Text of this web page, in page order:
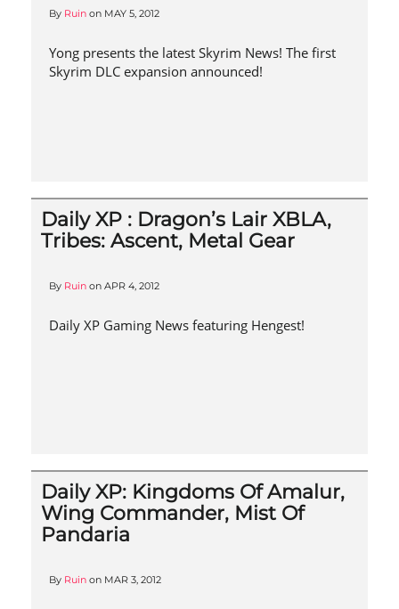
By Ruin on MAY 5, 2012
Yong presents the latest Skyrim News! The first
Skyrim DLC expansion announced!
Daily XP : Dragon’s Lair XBLA,
Tribes: Ascent, Metal Gear
By Ruin on APR 4, 2012
Daily XP Gaming News featuring Hengest!
Daily XP: Kingdoms Of Amalur,
Wing Commander, Mist Of
Pandaria
By Ruin on MAR 3, 2012